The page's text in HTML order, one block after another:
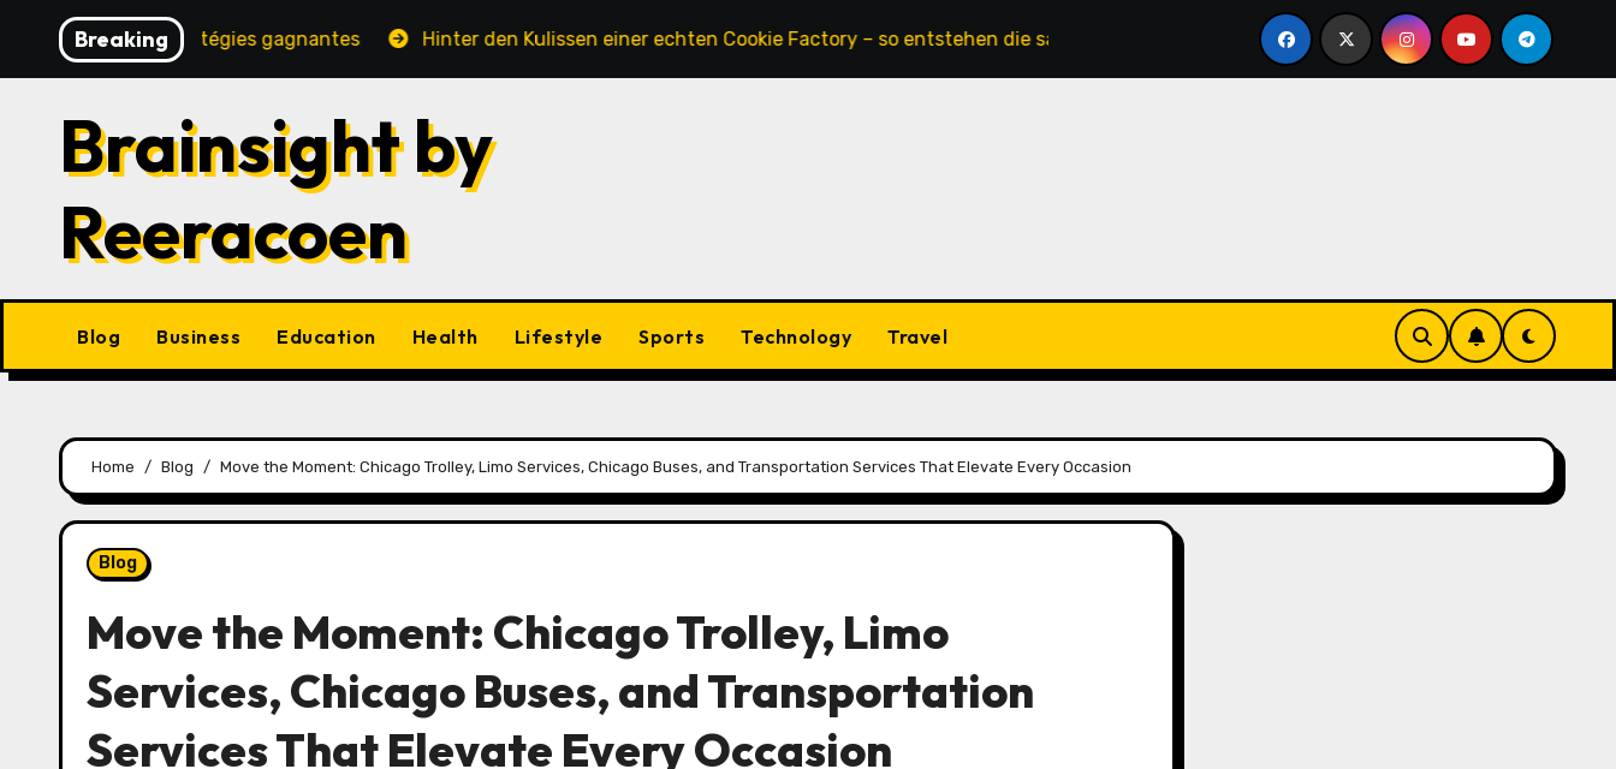
content
Breaking
jeux et stratégies gagnantes Hinter den Kulissen einer echten Cookie Factory – so entstehen die saftigsten Keks-Innovationen Casinos online sin verificación: lo
Brainsight by
Reeracoen
Blog Business Education Health Lifestyle Sports Technology Travel
Home Blog Move the Moment: Chicago Trolley, Limo Services, Chicago Buses, and Transportation Services That Elevate Every Occasion
Blog
Move the Moment: Chicago Trolley, Limo
Services, Chicago Buses, and Transportation
Services That Elevate Every Occasion